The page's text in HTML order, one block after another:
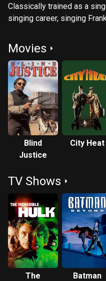
Classically trained as a
singing career, singing
Movies
Blind
Justice
City Heat
TV Shows
The
Batman